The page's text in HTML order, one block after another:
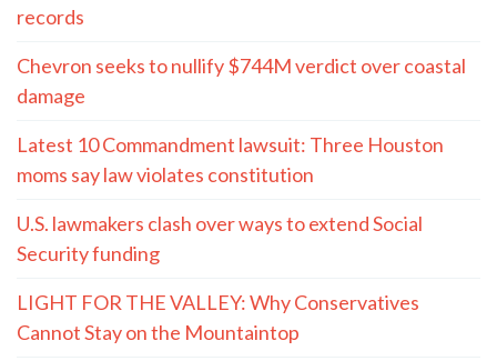
records
Chevron seeks to nullify $744M verdict over coastal
damage
Latest 10 Commandment lawsuit: Three Houston
moms say law violates constitution
U.S. lawmakers clash over ways to extend Social
Security funding
LIGHT FOR THE VALLEY: Why Conservatives
Cannot Stay on the Mountaintop